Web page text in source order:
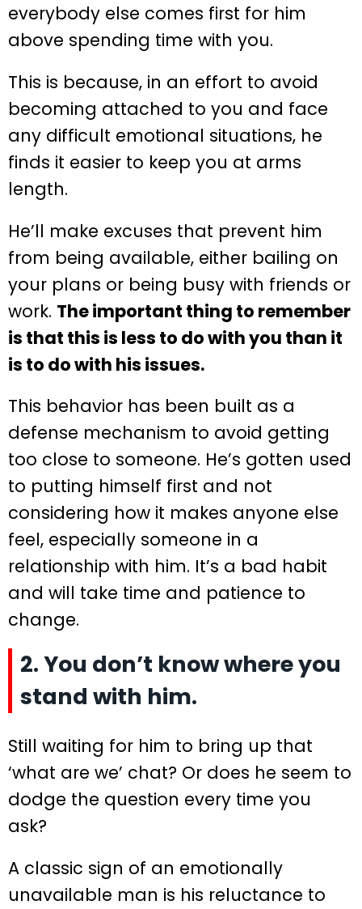
everybody else comes first for him
above spending time with you.
This is because, in an effort to avoid
becoming attached to you and face
any difficult emotional situations, he
finds it easier to keep you at arms
length.
He’ll make excuses that prevent him
from being available, either bailing on
your plans or being busy with friends or
work. The important thing to remember
is that this is less to do with you than it
is to do with his issues.
This behavior has been built as a
defense mechanism to avoid getting
too close to someone. He’s gotten used
to putting himself first and not
considering how it makes anyone else
feel, especially someone in a
relationship with him. It’s a bad habit
and will take time and patience to
change.
2. You don’t know where you
stand with him.
Still waiting for him to bring up that
‘what are we’ chat? Or does he seem to
dodge the question every time you
ask?
A classic sign of an emotionally
unavailable man is his reluctance to